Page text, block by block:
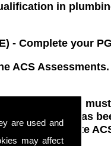
are used and
may affect
in
- Complete your
ACS
expired, you
safely. If it has
for complete